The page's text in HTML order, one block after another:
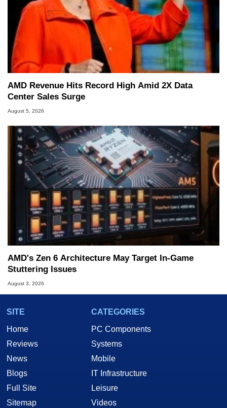
AMD Revenue Hits Record High Amid 2X Data
Center Sales Surge
August 5, 2026
AMD's Zen 6 Architecture May Target In-Game
Stuttering Issues
August 3, 2026
SITE
Home
Reviews
News
Blogs
Full Site
Sitemap
CATEGORIES
PC Components
Systems
Mobile
IT Infrastructure
Leisure
Videos